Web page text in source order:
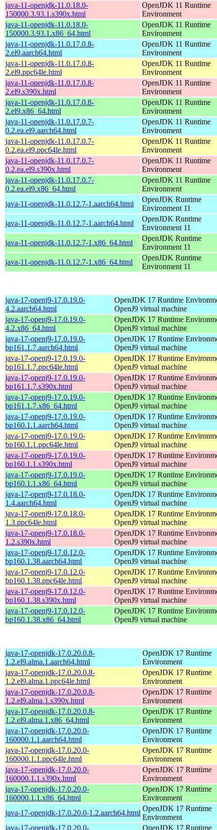
java-11-openjdk-11.0.18.0-
150000.3.93.1.s390x.html
OpenJDK 11 Runtime
Environment
java-11-openjdk-11.0.18.0-
150000.3.93.1.x86_64.html
OpenJDK 11 Runtime
Environment
java-11-openjdk-11.0.17.0.8-
2.el9.aarch64.html
OpenJDK 11 Runtime
Environment
java-11-openjdk-11.0.17.0.8-
2.el9.ppc64le.html
OpenJDK 11 Runtime
Environment
java-11-openjdk-11.0.17.0.8-
2.el9.s390x.html
OpenJDK 11 Runtime
Environment
java-11-openjdk-11.0.17.0.8-
2.el9.x86_64.html
OpenJDK 11 Runtime
Environment
java-11-openjdk-11.0.17.0.7-
0.2.ea.el9.aarch64.html
OpenJDK 11 Runtime
Environment
java-11-openjdk-11.0.17.0.7-
0.2.ea.el9.ppc64le.html
OpenJDK 11 Runtime
Environment
java-11-openjdk-11.0.17.0.7-
0.2.ea.el9.s390x.html
OpenJDK 11 Runtime
Environment
java-11-openjdk-11.0.17.0.7-
0.2.ea.el9.x86_64.html
OpenJDK 11 Runtime
Environment
java-11-openjdk-11.0.12.7-1.aarch64.html
OpenJDK Runtime
Environment 11
java-11-openjdk-11.0.12.7-1.aarch64.html
OpenJDK Runtime
Environment 11
java-11-openjdk-11.0.12.7-1.x86_64.html
OpenJDK Runtime
Environment 11
java-11-openjdk-11.0.12.7-1.x86_64.html
OpenJDK Runtime
Environment 11
java-17-openj9-17.0.19.0-
4.2.aarch64.html
OpenJDK 17 Runtime
OpenJ9 virtual machine
java-17-openj9-17.0.19.0-
4.2.x86_64.html
OpenJDK 17 Runtime
OpenJ9 virtual machine
java-17-openj9-17.0.19.0-
bp161.1.7.aarch64.html
OpenJDK 17 Runtime
OpenJ9 virtual machine
java-17-openj9-17.0.19.0-
bp161.1.7.ppc64le.html
OpenJDK 17 Runtime
OpenJ9 virtual machine
java-17-openj9-17.0.19.0-
bp161.1.7.s390x.html
OpenJDK 17 Runtime
OpenJ9 virtual machine
java-17-openj9-17.0.19.0-
bp161.1.7.x86_64.html
OpenJDK 17 Runtime
OpenJ9 virtual machine
java-17-openj9-17.0.19.0-
bp160.1.1.aarch64.html
OpenJDK 17 Runtime
OpenJ9 virtual machine
java-17-openj9-17.0.19.0-
bp160.1.1.ppc64le.html
OpenJDK 17 Runtime
OpenJ9 virtual machine
java-17-openj9-17.0.19.0-
bp160.1.1.s390x.html
OpenJDK 17 Runtime
OpenJ9 virtual machine
java-17-openj9-17.0.19.0-
bp160.1.1.x86_64.html
OpenJDK 17 Runtime
OpenJ9 virtual machine
java-17-openj9-17.0.18.0-
1.4.aarch64.html
OpenJDK 17 Runtime
OpenJ9 virtual machine
java-17-openj9-17.0.18.0-
1.3.ppc64le.html
OpenJDK 17 Runtime
OpenJ9 virtual machine
java-17-openj9-17.0.18.0-
1.2.s390x.html
OpenJDK 17 Runtime
OpenJ9 virtual machine
java-17-openj9-17.0.12.0-
bp160.1.38.aarch64.html
OpenJDK 17 Runtime
OpenJ9 virtual machine
java-17-openj9-17.0.12.0-
bp160.1.38.ppc64le.html
OpenJDK 17 Runtime
OpenJ9 virtual machine
java-17-openj9-17.0.12.0-
bp160.1.38.s390x.html
OpenJDK 17 Runtime
OpenJ9 virtual machine
java-17-openj9-17.0.12.0-
bp160.1.38.x86_64.html
OpenJDK 17 Runtime
OpenJ9 virtual machine
java-17-openjdk-17.0.20.0.8-
1.2.el9.alma.1.aarch64.html
OpenJDK 17 Runtime
Environment
java-17-openjdk-17.0.20.0.8-
1.2.el9.alma.1.ppc64le.html
OpenJDK 17 Runtime
Environment
java-17-openjdk-17.0.20.0.8-
1.2.el9.alma.1.s390x.html
OpenJDK 17 Runtime
Environment
java-17-openjdk-17.0.20.0.8-
1.2.el9.alma.1.x86_64.html
OpenJDK 17 Runtime
Environment
java-17-openjdk-17.0.20.0-
160000.1.1.aarch64.html
OpenJDK 17 Runtime
Environment
java-17-openjdk-17.0.20.0-
160000.1.1.ppc64le.html
OpenJDK 17 Runtime
Environment
java-17-openjdk-17.0.20.0-
160000.1.1.s390x.html
OpenJDK 17 Runtime
Environment
java-17-openjdk-17.0.20.0-
160000.1.1.x86_64.html
OpenJDK 17 Runtime
Environment
java-17-openjdk-17.0.20.0-1.2.aarch64.html
OpenJDK 17 Runtime
Environment
java-17-openjdk-17.0.20.0-
OpenJDK 17 Runtime